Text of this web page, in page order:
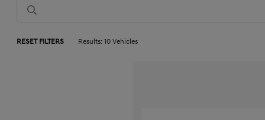
RESET FILTERS Results: 10 Vehicles